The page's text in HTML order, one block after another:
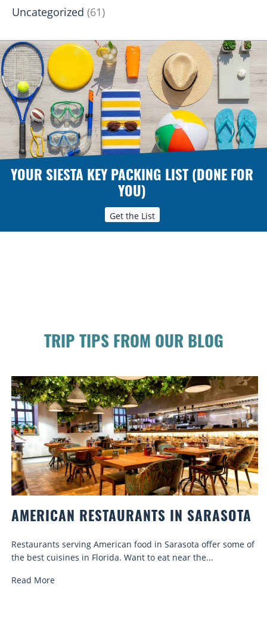
Uncategorized (61)
YOUR SIESTA KEY PACKING LIST (DONE FOR
YOU)
Get the List
TRIP TIPS FROM OUR BLOG
AMERICAN RESTAURANTS IN SARASOTA
Restaurants serving American food in Sarasota offer some of
the best cuisines in Florida. Want to eat near the...
Read More